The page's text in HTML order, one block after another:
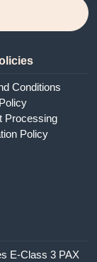
Conditions
Policy
E-Class 3 PAX